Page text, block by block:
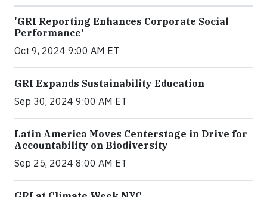
'GRI Reporting Enhances Corporate Social
Performance'
Oct 9, 2024 9:00 AM ET
GRI Expands Sustainability Education
Sep 30, 2024 9:00 AM ET
Latin America Moves Centerstage in Drive for
Accountability on Biodiversity
Sep 25, 2024 8:00 AM ET